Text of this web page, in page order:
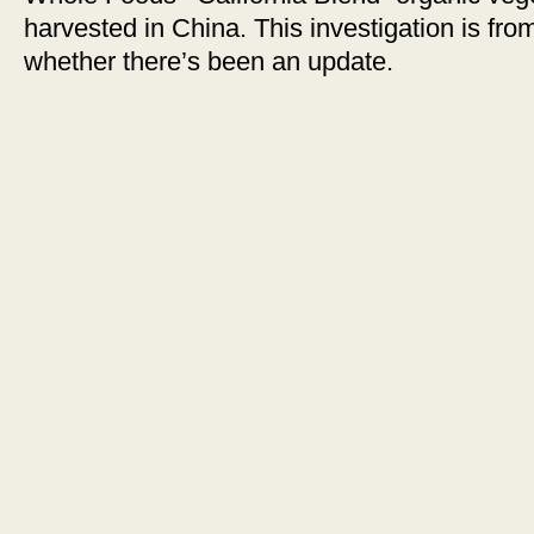
harvested in China. This investigation is
whether there’s been an update.